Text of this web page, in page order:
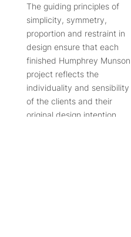
The guiding principles of
simplicity, symmetry,
proportion and restraint in
design ensure that each
finished Humphrey Munson
project reflects the
individuality and sensibility
of the clients and their
original design intention.